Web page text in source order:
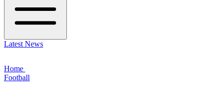
Latest News
Home
Football